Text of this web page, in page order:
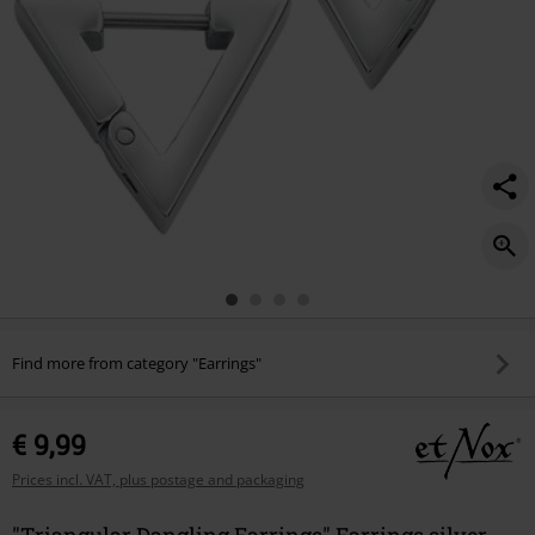
Find more from category "Earrings"
€ 9,99
Prices incl. VAT, plus postage and packaging